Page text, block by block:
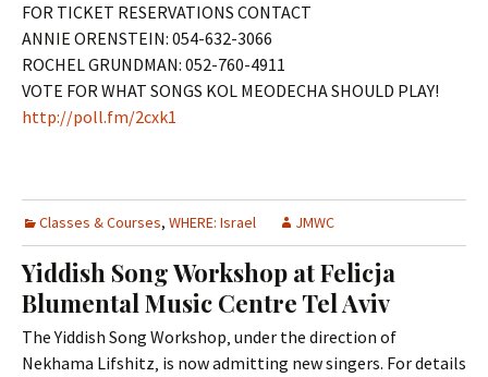
FOR TICKET RESERVATIONS CONTACT
ANNIE ORENSTEIN: 054-632-3066
ROCHEL GRUNDMAN: 052-760-4911
VOTE FOR WHAT SONGS KOL MEODECHA SHOULD PLAY!
http://poll.fm/2cxk1
Classes & Courses, WHERE: Israel JMWC
Yiddish Song Workshop at Felicja
Blumental Music Centre Tel Aviv
The Yiddish Song Workshop‚ under the direction of
Nekhama Lifshitz‚ is now admitting new singers. For details